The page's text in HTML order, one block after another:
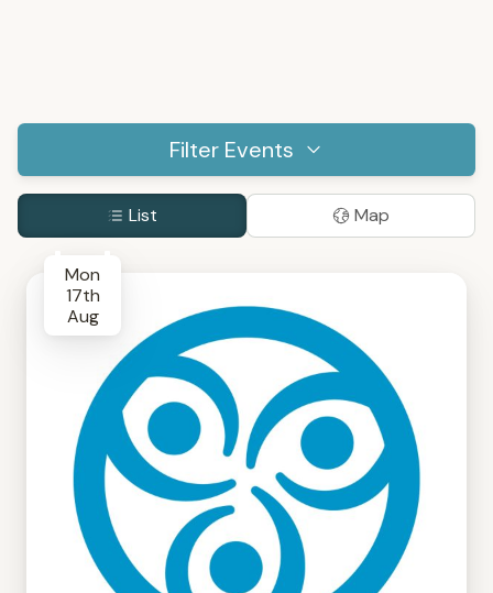
Filter Events
List Map
Mon
17th
Aug